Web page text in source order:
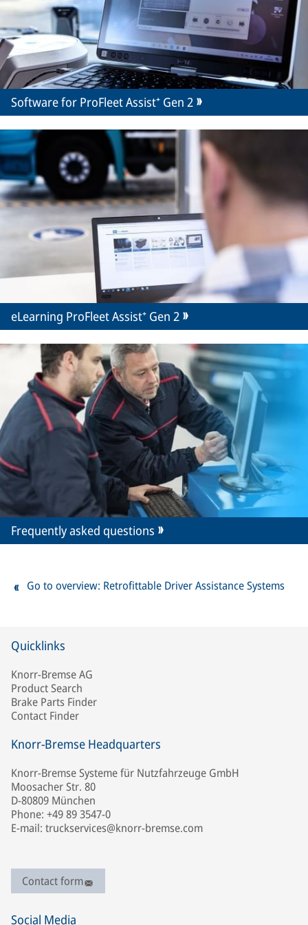
Software for ProFleet Assist⁺ Gen 2
eLearning ProFleet Assist⁺ Gen 2
Frequently asked questions
Go to overview: Retrofittable Driver Assistance Systems
Quicklinks
Knorr-Bremse AG
Product Search
Brake Parts Finder
Contact Finder
Knorr-Bremse Headquarters
Knorr-Bremse Systeme für Nutzfahrzeuge GmbH
Moosacher Str. 80
D-80809 München
Phone: +49 89 3547-0
E-mail: truckservices@knorr-bremse.com
Contact form
Social Media